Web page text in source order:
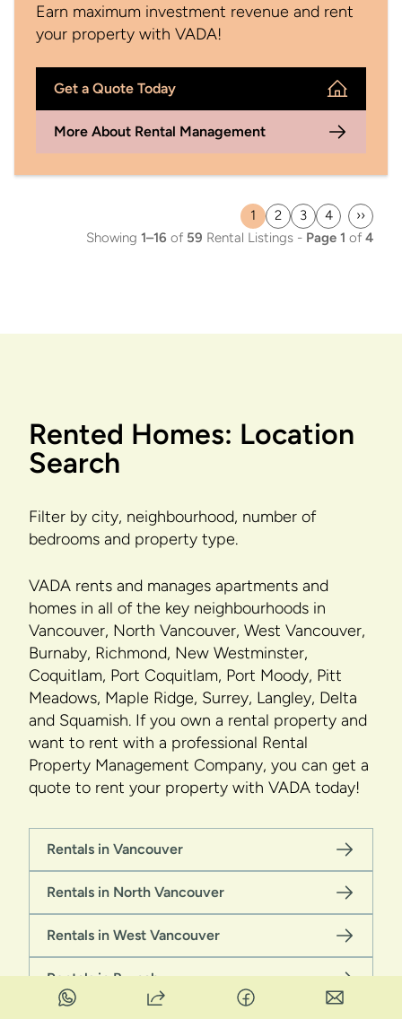
Earn maximum investment revenue and rent
your property with VADA!
Get a Quote Today
More About Rental Management
Current
page
1
Page
2
Page
3
Page
4
Last
page
››
Showing 1–16 of 59 Rental Listings - Page 1 of 4
Rented Homes: Location
Search
Filter by city, neighbourhood, number of
bedrooms and property type.
VADA rents and manages apartments and
homes in all of the key neighbourhoods in
Vancouver, North Vancouver, West Vancouver,
Burnaby, Richmond, New Westminster,
Coquitlam, Port Coquitlam, Port Moody, Pitt
Meadows, Maple Ridge, Surrey, Langley, Delta
and Squamish. If you own a rental property and
want to rent with a professional Rental
Property Management Company, you can get a
quote to rent your property with VADA today!
Rentals in Vancouver
Rentals in North Vancouver
Rentals in West Vancouver
Rentals in Burnaby